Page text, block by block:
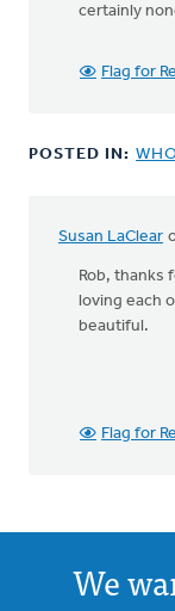
lovingly,
John
certainly
Flag for
POSTED IN:
Susan LaClear
In
reply
Susan
Rob
Rob, thanks
loving each
beautiful.
Flag for
We